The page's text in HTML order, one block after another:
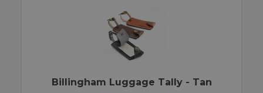
Billingham Luggage Tally - Tan